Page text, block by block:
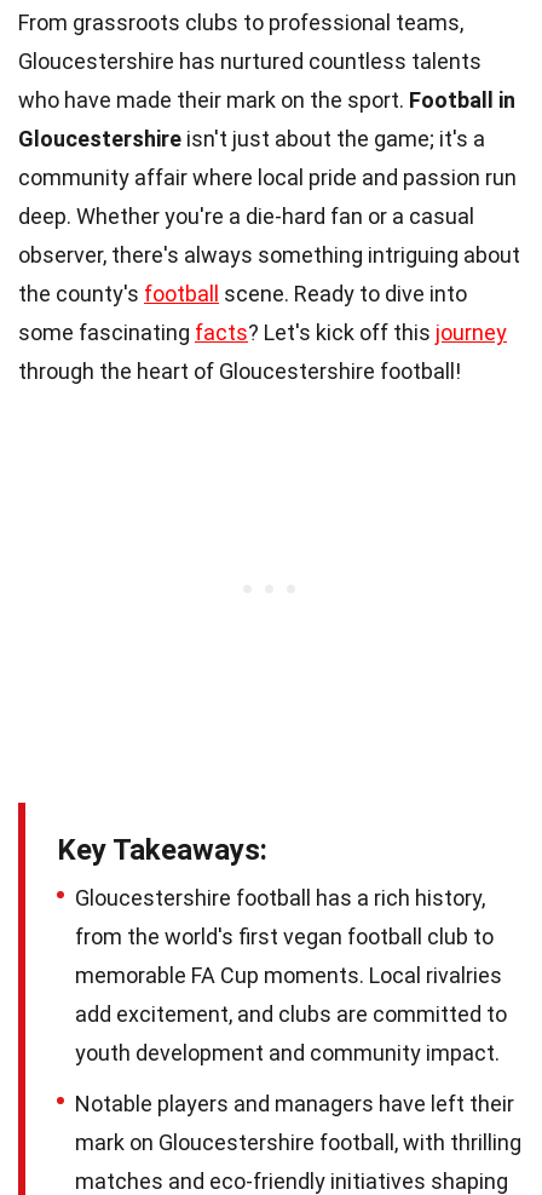
From grassroots clubs to professional teams,
Gloucestershire has nurtured countless talents
who have made their mark on the sport. Football in
Gloucestershire isn't just about the game; it's a
community affair where local pride and passion run
deep. Whether you're a die-hard fan or a casual
observer, there's always something intriguing about
the county's football scene. Ready to dive into
some fascinating facts? Let's kick off this journey
through the heart of Gloucestershire football!
Key Takeaways:
Gloucestershire football has a rich history,
from the world's first vegan football club to
memorable FA Cup moments. Local rivalries
add excitement, and clubs are committed to
youth development and community impact.
Notable players and managers have left their
mark on Gloucestershire football, with thrilling
matches and eco-friendly initiatives shaping